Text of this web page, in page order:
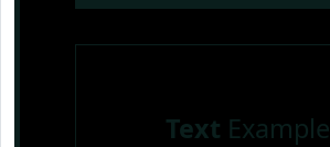
Text Example